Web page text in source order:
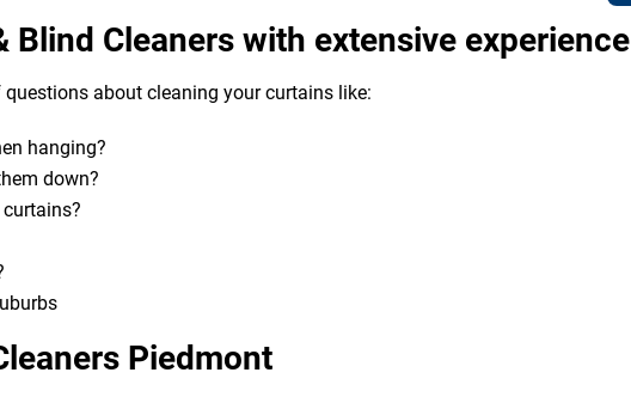
Blind Cleaners with extensive experience
about cleaning your curtains like:
hanging?
down?
Piedmont